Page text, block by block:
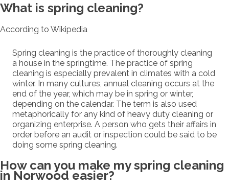
What is spring cleaning?
According to Wikipedia
Spring cleaning is the practice of thoroughly cleaning
a house in the springtime. The practice of spring
cleaning is especially prevalent in climates with a cold
winter. In many cultures, annual cleaning occurs at the
end of the year, which may be in spring or winter,
depending on the calendar. The term is also used
metaphorically for any kind of heavy duty cleaning or
organizing enterprise. A person who gets their affairs in
order before an audit or inspection could be said to be
doing some spring cleaning.
How can you make my spring cleaning
in Norwood easier?